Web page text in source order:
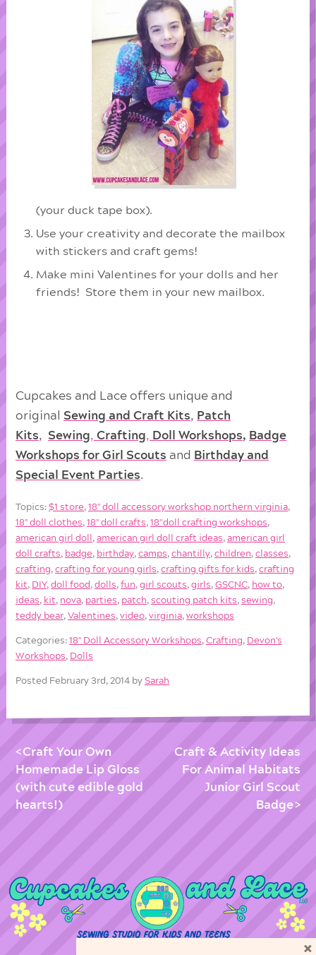
(your duck tape box).
Use your creativity and decorate the mailbox
with stickers and craft gems!
Make mini Valentines for your dolls and her
friends! Store them in your new mailbox.
Cupcakes and Lace offers unique and
original Sewing and Craft Kits, Patch
Kits, Sewing,Crafting, Doll Workshops, Badge
Workshops for Girl Scouts and Birthday and
Special Event Parties.
Topics:$1 store,18'' doll accessory workshop northern virginia,
18'' doll clothes,18'' doll crafts,18"doll crafting workshops,
american girl doll ,american girl doll craft ideas,american girl
doll crafts, badge, birthday,camps,chantilly,children,classes,
crafting,crafting for young girls,crafting gifts for kids,crafting
kit, DIY,doll food ,dolls,fun,girl scouts,girls,GSCNC, how to,
ideas, kit, nova, parties, patch,scouting patch kits,sewing,
teddy bear,Valentines,video,virginia,workshops
Categories:18'' Doll Accessory Workshops,Crafting, Devon's
Workshops, Dolls
Posted February 3rd, 2014 bySarah
Craft Your Own
Homemade Lip Gloss
(with cute edible gold
hearts!)
Craft & Activity Ideas
For Animal Habitats
Junior Girl Scout
Badge
×